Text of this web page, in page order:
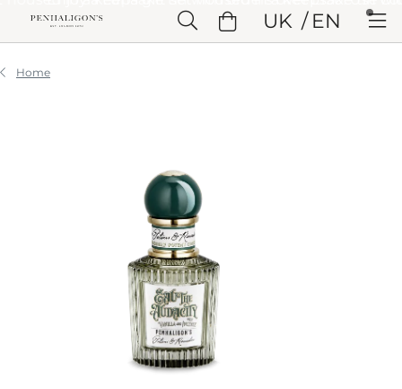
Skip to Header Skip to Main ContentSkip to Footer
UK EN
Home